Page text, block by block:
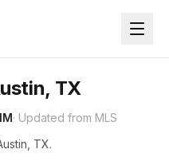
TX
· Updated from MLS
TX.